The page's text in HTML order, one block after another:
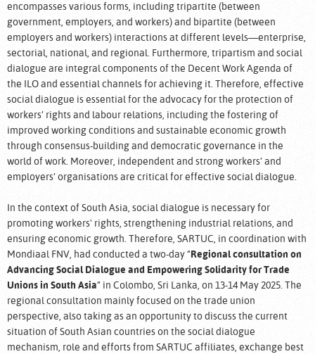
encompasses various forms, including tripartite (between
government, employers, and workers) and bipartite (between
employers and workers) interactions at different levels—enterprise,
sectorial, national, and regional. Furthermore, tripartism and social
dialogue are integral components of the Decent Work Agenda of
the ILO and essential channels for achieving it. Therefore, effective
social dialogue is essential for the advocacy for the protection of
workers’ rights and labour relations, including the fostering of
improved working conditions and sustainable economic growth
through consensus-building and democratic governance in the
world of work. Moreover, independent and strong workers’ and
employers’ organisations are critical for effective social dialogue.
In the context of South Asia, social dialogue is necessary for
promoting workers' rights, strengthening industrial relations, and
ensuring economic growth. Therefore, SARTUC, in coordination with
Mondiaal FNV, had conducted a two-day “Regional consultation on
Advancing Social Dialogue and Empowering Solidarity for Trade
Unions in South Asia” in Colombo, Sri Lanka, on 13-14 May 2025. The
regional consultation mainly focused on the trade union
perspective, also taking as an opportunity to discuss the current
situation of South Asian countries on the social dialogue
mechanism, role and efforts from SARTUC affiliates, exchange best